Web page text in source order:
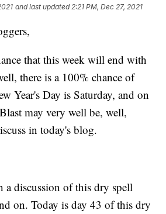
and last updated 2:21 PM, Dec 27, 2021
that this week will end with
there is a 100% chance of
Year's Day is Saturday, and on
may very well be, well,
in today's blog.
discussion of this dry spell
on. Today is day 43 of this dry